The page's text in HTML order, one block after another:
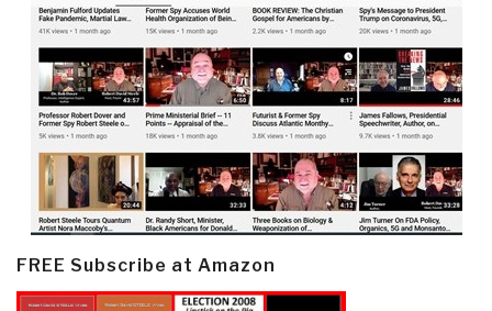
FREE Subscribe at Amazon